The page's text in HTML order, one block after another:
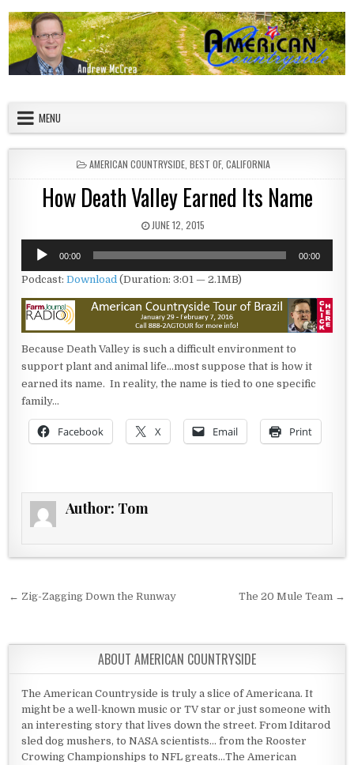
MENU
POSTED IN
AMERICAN COUNTRYSIDE, BEST OF, CALIFORNIA
How Death Valley Earned Its Name
PUBLISHED DATE:
JUNE 12, 2015
Audio
Player
00:00 00:00
Podcast:Download (Duration: 3:01 — 2.1MB)
Because Death Valley is such a difficult environment to
support plant and animal life…most suppose that is how it
earned its name. In reality, the name is tied to one specific
family…
Facebook X Email Print
Author: Tom
Post navigation
← Zig-Zagging Down the Runway The 20 Mule Team →
ABOUT AMERICAN COUNTRYSIDE
The American Countryside is truly a slice of Americana. It
might be a well-known music or TV star or just someone with
an interesting story that lives down the street. From Iditarod
sled dog mushers, to NASA scientists... from the Rooster
Crowing Championships to NFL greats...The American